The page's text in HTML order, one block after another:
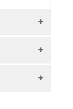
gene is a